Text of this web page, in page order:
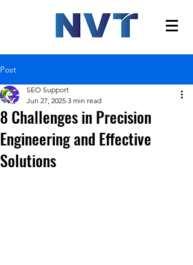
Post
8 Challenges in Precision
Engineering and Effective
Solutions
SEO Support
Jun 27, 2025 3 min read